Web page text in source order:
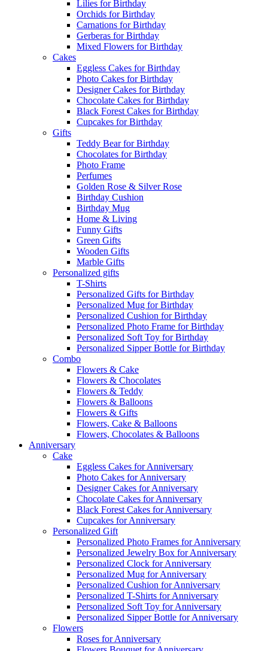
Lilies for Birthday
Orchids for Birthday
Carnations for Birthday
Gerberas for Birthday
Mixed Flowers for Birthday
Cakes
Eggless Cakes for Birthday
Photo Cakes for Birthday
Designer Cakes for Birthday
Chocolate Cakes for Birthday
Black Forest Cakes for Birthday
Cupcakes for Birthday
Gifts
Teddy Bear for Birthday
Chocolates for Birthday
Photo Frame
Perfumes
Golden Rose & Silver Rose
Birthday Cushion
Birthday Mug
Home & Living
Funny Gifts
Green Gifts
Wooden Gifts
Marble Gifts
Personalized gifts
T-Shirts
Personalized Gifts for Birthday
Personalized Mug for Birthday
Personalized Cushion for Birthday
Personalized Photo Frame for Birthday
Personalized Soft Toy for Birthday
Personalized Sipper Bottle for Birthday
Combo
Flowers & Cake
Flowers & Chocolates
Flowers & Teddy
Flowers & Balloons
Flowers & Gifts
Flowers, Cake & Balloons
Flowers, Chocolates & Balloons
Anniversary
Cake
Eggless Cakes for Anniversary
Photo Cakes for Anniversary
Designer Cakes for Anniversary
Chocolate Cakes for Anniversary
Black Forest Cakes for Anniversary
Cupcakes for Anniversary
Personalized Gift
Personalized Photo Frames for Anniversary
Personalized Jewelry Box for Anniversary
Personalized Clock for Anniversary
Personalized Mug for Anniversary
Personalized Cushion for Anniversary
Personalized T-Shirts for Anniversary
Personalized Soft Toy for Anniversary
Personalized Sipper Bottle for Anniversary
Flowers
Roses for Anniversary